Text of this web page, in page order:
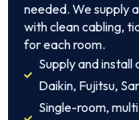
needed. We supply
with clean cabling,
for each room.
Supply and install
Daikin, Fujitsu,
Single-room,